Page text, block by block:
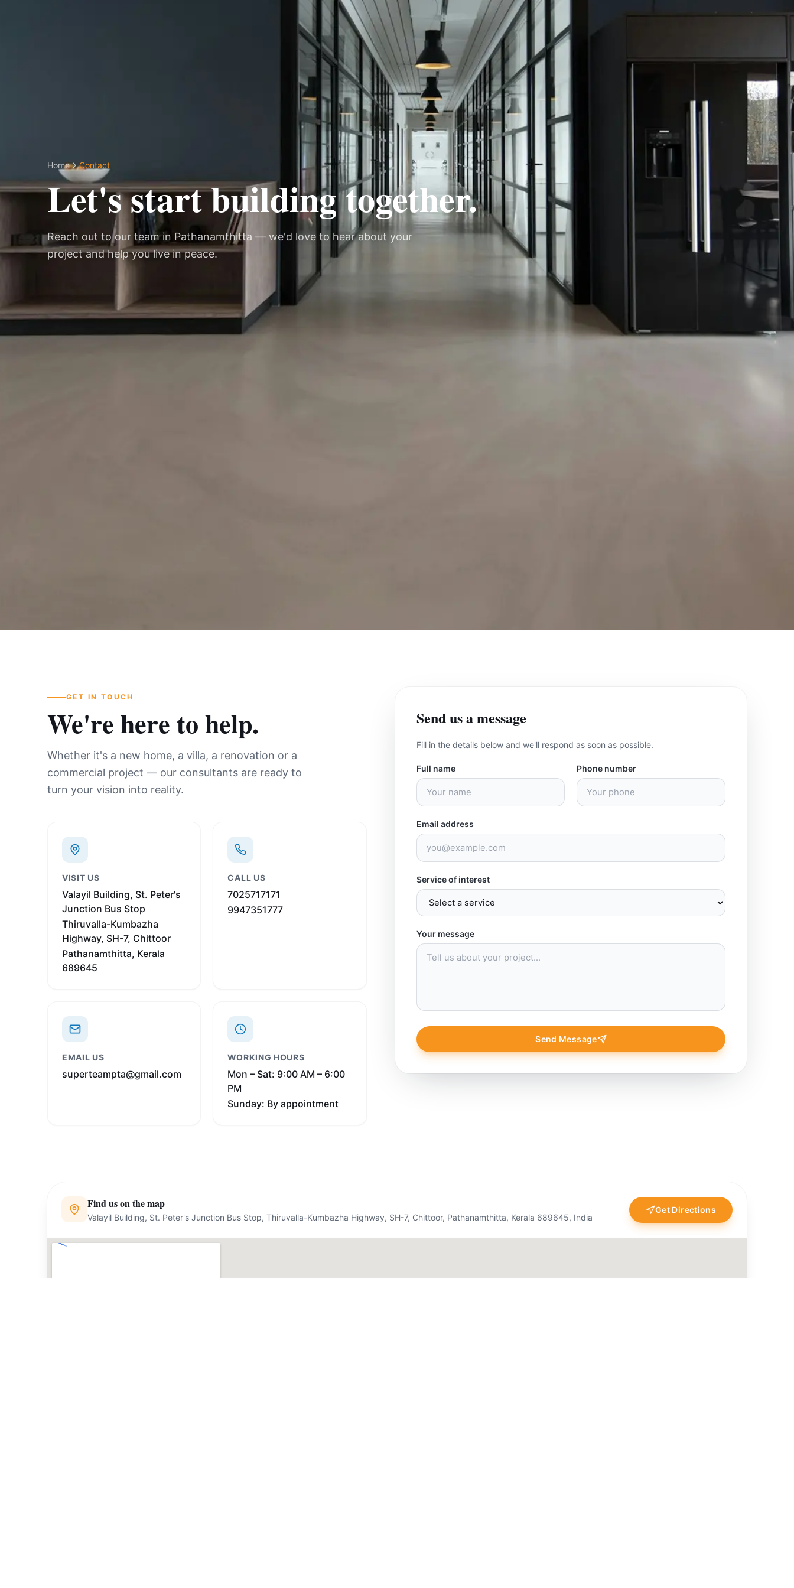
Home Contact
Let's start building together.
Reach out to our team in Pathanamthitta — we'd love to hear about your
project and help you live in peace.
GET IN TOUCH
We're here to help.
Whether it's a new home, a villa, a renovation or a
commercial project — our consultants are ready to
turn your vision into reality.
VISIT US
Valayil Building, St. Peter's
Junction Bus Stop
Thiruvalla-Kumbazha
Highway, SH-7, Chittoor
Pathanamthitta, Kerala
689645
CALL US
7025717171
9947351777
EMAIL US
superteampta@gmail.com
WORKING HOURS
Mon – Sat: 9:00 AM – 6:00
PM
Sunday: By appointment
Send us a message
Fill in the details below and we'll respond as soon as possible.
Full name Phone number
Email address
Service of interest
Your message
Send Message
Find us on the map
Valayil Building, St. Peter's Junction Bus Stop, Thiruvalla-Kumbazha Highway, SH-7, Chittoor, Pathanamthitta, Kerala 689645, India
Get Directions